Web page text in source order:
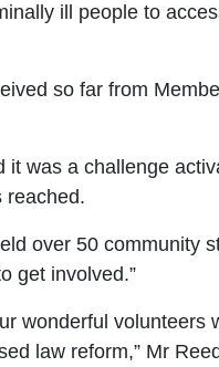
ill people to
so far from
was a challenge
reached.
over 50 community
get involved.”
wonderful volunteers
law reform,” Mr Re